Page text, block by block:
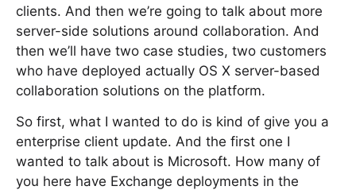
clients. And then we’re going to talk about more
server-side solutions around collaboration. And
then we’ll have two case studies, two customers
who have deployed actually OS X server-based
collaboration solutions on the platform.
So first, what I wanted to do is kind of give you a
enterprise client update. And the first one I
wanted to talk about is Microsoft. How many of
you here have Exchange deployments in the